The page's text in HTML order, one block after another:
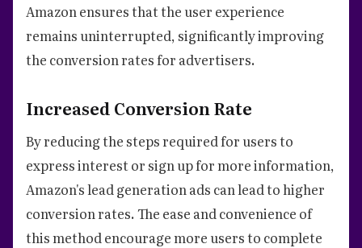
Amazon ensures that the user experience
remains uninterrupted, significantly improving
the conversion rates for advertisers.
Increased Conversion Rate
By reducing the steps required for users to
express interest or sign up for more information,
Amazon's lead generation ads can lead to higher
conversion rates. The ease and convenience of
this method encourage more users to complete